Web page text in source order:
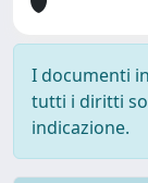
I documenti
tutti i diritti
indicazione.